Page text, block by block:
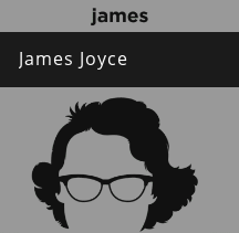
James Joyce